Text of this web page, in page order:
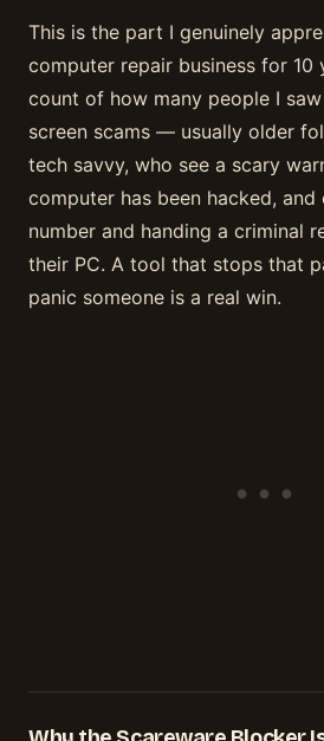
This is the part I genuinely
computer repair business for 10
count of how many people I
screen scams — usually older
tech savvy, who see a scary
computer has been hacked,
number and handing a criminal
their PC. A tool that stops that
panic someone is a real win.